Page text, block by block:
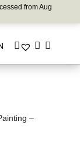
from Aug
–